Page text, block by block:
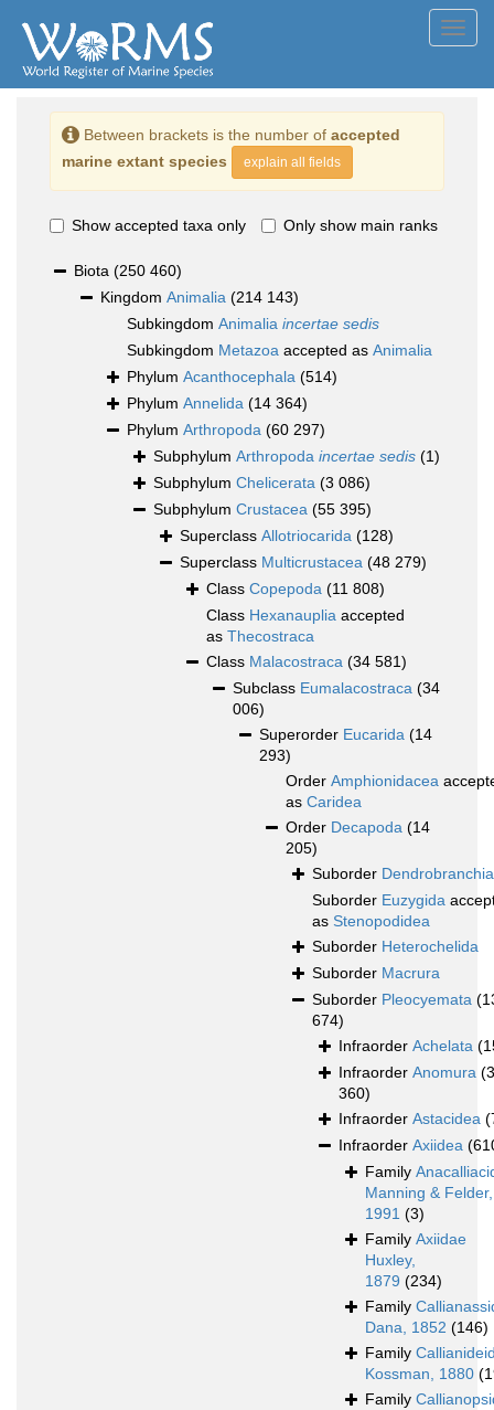
Between brackets is the number of accepted
marine extant species
explain all fields
Show accepted taxa only Only show main ranks
Biota (250 460)
Kingdom Animalia (214 143)
Subkingdom Animalia incertae sedis
Subkingdom Metazoa accepted as Animalia
Phylum Acanthocephala (514)
Phylum Annelida (14 364)
Phylum Arthropoda (60 297)
Subphylum Arthropoda incertae sedis (1)
Subphylum Chelicerata (3 086)
Subphylum Crustacea (55 395)
Superclass Allotriocarida (128)
Superclass Multicrustacea (48 279)
Class Copepoda (11 808)
Class Hexanauplia accepted
as Thecostraca
Class Malacostraca (34 581)
Subclass Eumalacostraca (34
006)
Superorder Eucarida (14
293)
Order Amphionidacea
as Caridea
Order Decapoda (14
205)
Suborder
Suborder Euzygida
as Stenopodidea
Suborder Heterochelida
Suborder Macrura
Suborder Pleocyemata
674)
Infraorder Achelata
Infraorder Anomura (3
360)
Infraorder Astacidea
Infraorder Axiidea
Family
Manning & Felder,
1991 (3)
Family Axiidae
Huxley,
1879 (234)
Family
Dana, 1852 (146)
Family
Kossman, 1880
Family